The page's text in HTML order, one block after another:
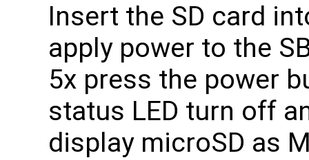
Insert the SD card
apply power to the
5x press the power
status LED turn off
display microSD as